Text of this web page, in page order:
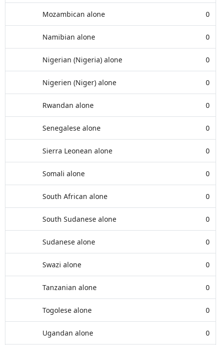
Mozambican alone 0
Namibian alone 0
Nigerian (Nigeria) alone 0
Nigerien (Niger) alone 0
Rwandan alone 0
Senegalese alone 0
Sierra Leonean alone 0
Somali alone 0
South African alone 0
South Sudanese alone 0
Sudanese alone 0
Swazi alone 0
Tanzanian alone 0
Togolese alone 0
Ugandan alone 0